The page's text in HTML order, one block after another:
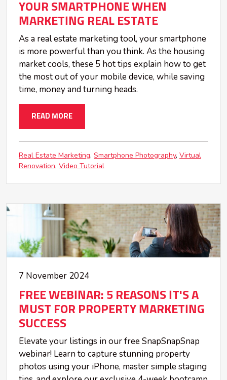
YOUR SMARTPHONE WHEN
MARKETING REAL ESTATE
As a real estate marketing tool, your smartphone
is more powerful than you think. As the housing
market cools, these 5 hot tips explain how to get
the most out of your mobile device, while saving
time, money and turning heads.
READ MORE
Real Estate Marketing Smartphone Photography Virtual
Renovation Video Tutorial
7 November 2024
FREE WEBINAR: 5 REASONS IT'S A
MUST FOR PROPERTY MARKETING
SUCCESS
Elevate your listings in our free SnapSnapSnap
webinar! Learn to capture stunning property
photos using your iPhone, master simple staging